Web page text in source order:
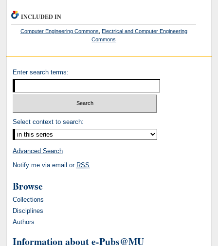
INCLUDED IN
Computer Engineering Commons Electrical and Computer Engineering
Commons
Enter search terms:
Select context to search:
Advanced Search
Notify me via email or RSS
Browse
Collections
Disciplines
Authors
Information about e-Pubs@MU